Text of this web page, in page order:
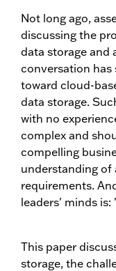
Not long ago,
discussing the
data storage and
conversation has
toward cloud-
data storage.
with no
complex and
compelling
understanding of
requirements.
leaders' minds is:
This paper
storage, the